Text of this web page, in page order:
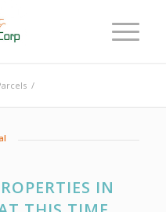
/
IN